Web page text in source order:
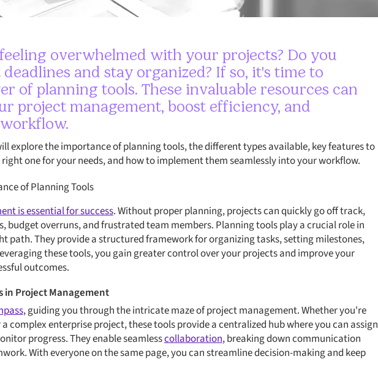
overwhelmed with your projects? Do you
and stay organized? If so, it's time to
of planning tools. These invaluable resources can
project management, boost efficiency, and
explore the importance of planning tools, the different types available, key features to
one for your needs, and how to implement them seamlessly into your workflow.
of Planning Tools
is essential for success. Without proper planning, projects can quickly go off track,
budget overruns, and frustrated team members. Planning tools play a crucial role in
path. They provide a structured framework for organizing tasks, setting milestones,
these tools, you gain greater control over your projects and improve your
outcomes.
in Project Management
, guiding you through the intricate maze of project management. Whether you're
complex enterprise project, these tools provide a centralized hub where you can assign
progress. They enable seamlesscollaboration, breaking down communication
With everyone on the same page, you can streamline decision-making and keep